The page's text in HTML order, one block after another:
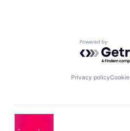
Powered by
Privacy policy